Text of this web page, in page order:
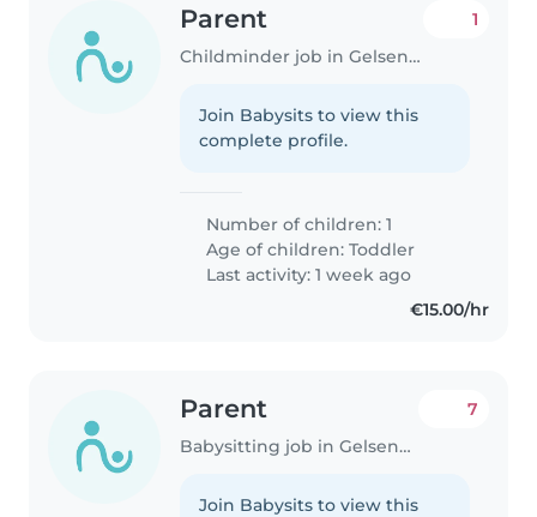
Parent
Childminder job in Gelsenkirchen
1
Join Babysits to view this
complete profile.
Number of children: 1
Age of children:Toddler
Last activity: 1 week ago
€15.00/hr
Parent
Babysitting job in Gelsenkirchen
7
Join Babysits to view this